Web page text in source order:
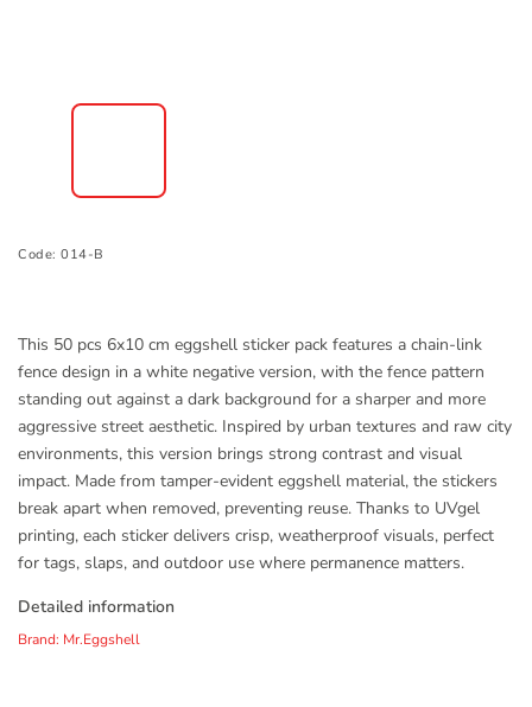
Code: 014-B
This 50 pcs 6x10 cm eggshell sticker pack features a chain-link
fence design in a white negative version, with the fence pattern
standing out against a dark background for a sharper and more
aggressive street aesthetic. Inspired by urban textures and raw city
environments, this version brings strong contrast and visual
impact. Made from tamper-evident eggshell material, the stickers
break apart when removed, preventing reuse. Thanks to UVgel
printing, each sticker delivers crisp, weatherproof visuals, perfect
for tags, slaps, and outdoor use where permanence matters.
Detailed information
Brand: Mr.Eggshell